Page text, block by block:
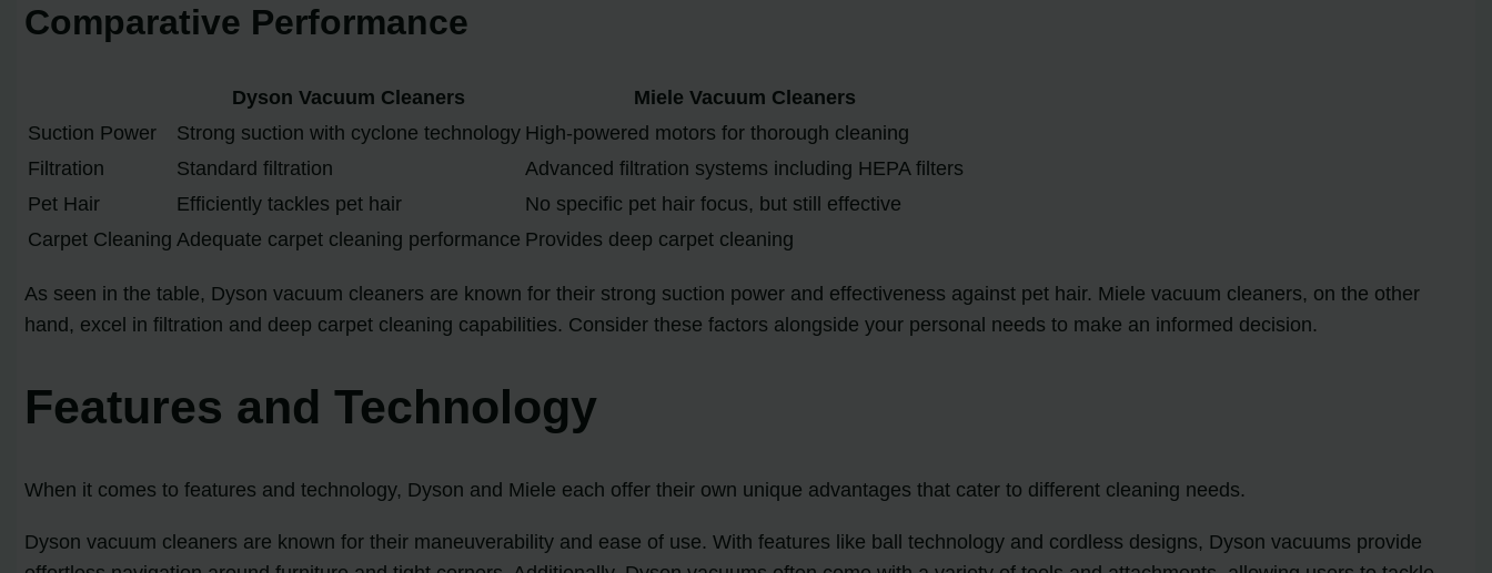
Comparative Performance
Dyson Vacuum Cleaners
Miele Vacuum Cleaners
Suction Power
Strong suction with cyclone technology High-powered motors for thorough cleaning
Filtration
Standard filtration
Advanced filtration systems including HEPA filters
Pet Hair
Efficiently tackles pet hair
No specific pet hair focus, but still effective
Carpet Cleaning Adequate carpet cleaning performance Provides deep carpet cleaning
As seen in the table, Dyson vacuum cleaners are known for their strong suction power and effectiveness against pet hair. Miele vacuum cleaners, on the other
hand, excel in filtration and deep carpet cleaning capabilities. Consider these factors alongside your personal needs to make an informed decision.
Features and Technology
When it comes to features and technology, Dyson and Miele each offer their own unique advantages that cater to different cleaning needs.
Dyson vacuum cleaners are known for their maneuverability and ease of use. With features like ball technology and cordless designs, Dyson vacuums provide